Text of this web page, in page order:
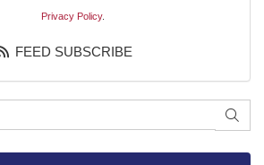
Privacy Policy.
FEED SUBSCRIBE